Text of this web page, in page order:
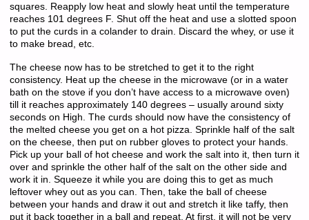
squares. Reapply low heat and slowly heat until the temperature
reaches 101 degrees F. Shut off the heat and use a slotted spoon
to put the curds in a colander to drain. Discard the whey, or use it
to make bread, etc.
The cheese now has to be stretched to get it to the right
consistency. Heat up the cheese in the microwave (or in a water
bath on the stove if you don’t have access to a microwave oven)
till it reaches approximately 140 degrees – usually around sixty
seconds on High. The curds should now have the consistency of
the melted cheese you get on a hot pizza. Sprinkle half of the salt
on the cheese, then put on rubber gloves to protect your hands.
Pick up your ball of hot cheese and work the salt into it, then turn it
over and sprinkle the other half of the salt on the other side and
work it in. Squeeze it while you are doing this to get as much
leftover whey out as you can. Then, take the ball of cheese
between your hands and draw it out and stretch it like taffy, then
put it back together in a ball and repeat. At first, it will not be very